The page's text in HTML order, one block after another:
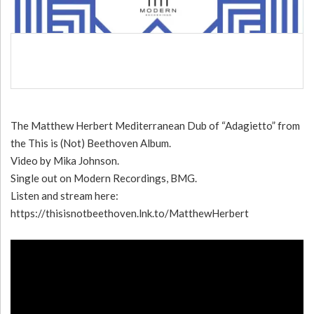
The Matthew Herbert Mediterranean Dub of “Adagietto” from
the This is (Not) Beethoven Album.
Video by Mika Johnson.
Single out on Modern Recordings, BMG.
Listen and stream here:
https://thisisnotbeethoven.lnk.to/MatthewHerbert